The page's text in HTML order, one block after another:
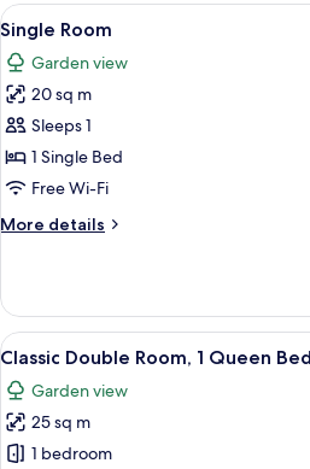
View
all
photos
for
Single
Room
A
1
Single Room
Garden view
20 sq m
Sleeps 1
1 Single Bed
Free Wi-Fi
More details
More
Room
View
all
photos
for
Classic
A
6
Classic Double Room, 1 Queen Bed
Garden view
25 sq m
1 bedroom